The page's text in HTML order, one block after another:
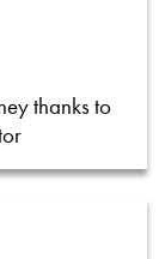
thanks to